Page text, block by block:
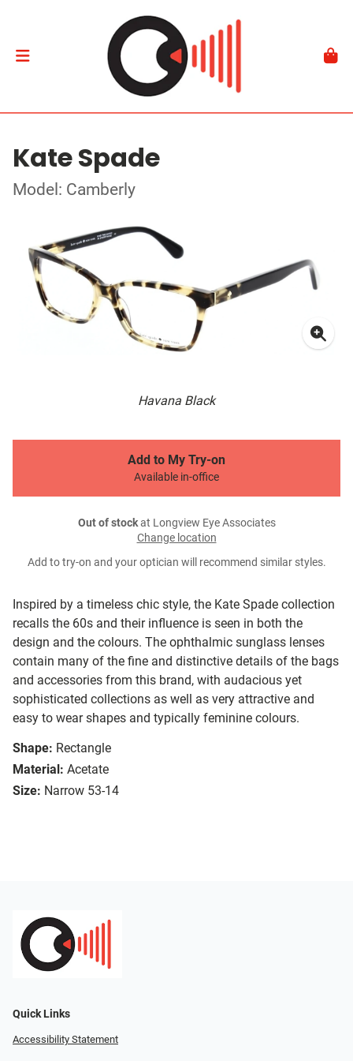
Kate Spade
Model: Camberly
Havana Black
Inspired by a timeless chic style, the Kate Spade collection
recalls the 60s and their influence is seen in both the
design and the colours. The ophthalmic sunglass lenses
contain many of the fine and distinctive details of the bags
and accessories from this brand, with audacious yet
sophisticated collections as well as very attractive and
easy to wear shapes and typically feminine colours.
Shape: Rectangle
Material: Acetate
Size: Narrow 53-14
Add to My Try-on
Available in-office
Out of stockat Longview Eye Associates
Change location
Add to try-on and your optician will recommend similar styles.
Quick Links
Accessibility Statement